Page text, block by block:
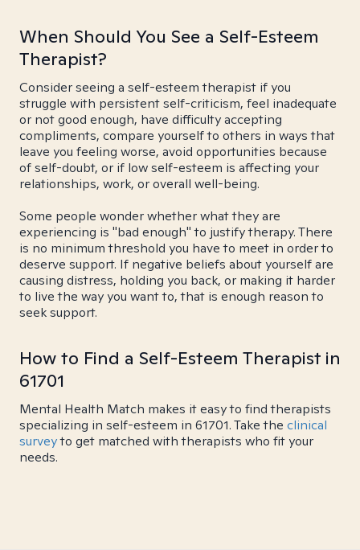
When Should You See a Self-Esteem
Therapist?
Consider seeing a self-esteem therapist if you
struggle with persistent self-criticism, feel inadequate
or not good enough, have difficulty accepting
compliments, compare yourself to others in ways that
leave you feeling worse, avoid opportunities because
of self-doubt, or if low self-esteem is affecting your
relationships, work, or overall well-being.
Some people wonder whether what they are
experiencing is "bad enough" to justify therapy. There
is no minimum threshold you have to meet in order to
deserve support. If negative beliefs about yourself are
causing distress, holding you back, or making it harder
to live the way you want to, that is enough reason to
seek support.
How to Find a Self-Esteem Therapist in
61701
Mental Health Match makes it easy to find therapists
specializing in self-esteem in 61701. Take the clinical
surveyto get matched with therapists who fit your
needs.